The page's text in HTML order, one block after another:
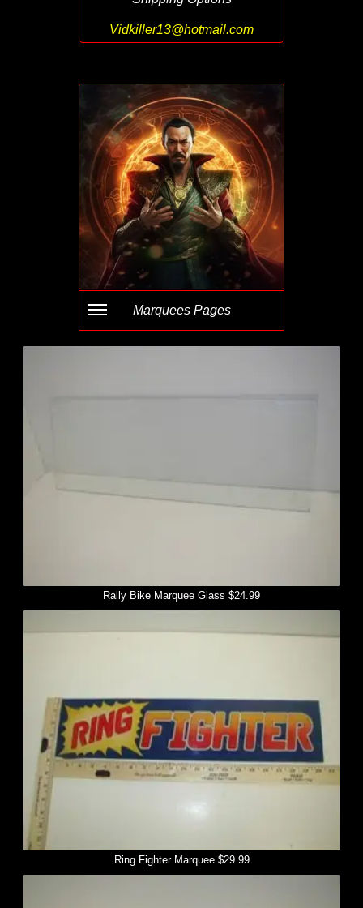
Vidkiller13@hotmail.com
Marquees Pages
Rally Bike Marquee Glass $24.99
Ring Fighter Marquee $29.99